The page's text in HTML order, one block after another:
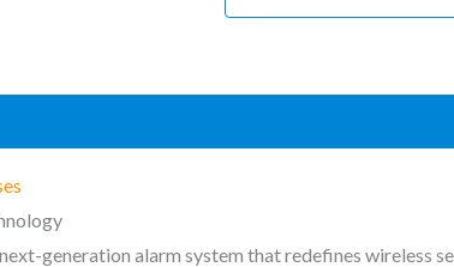
LoRa
generation alarm system that redefines wireless